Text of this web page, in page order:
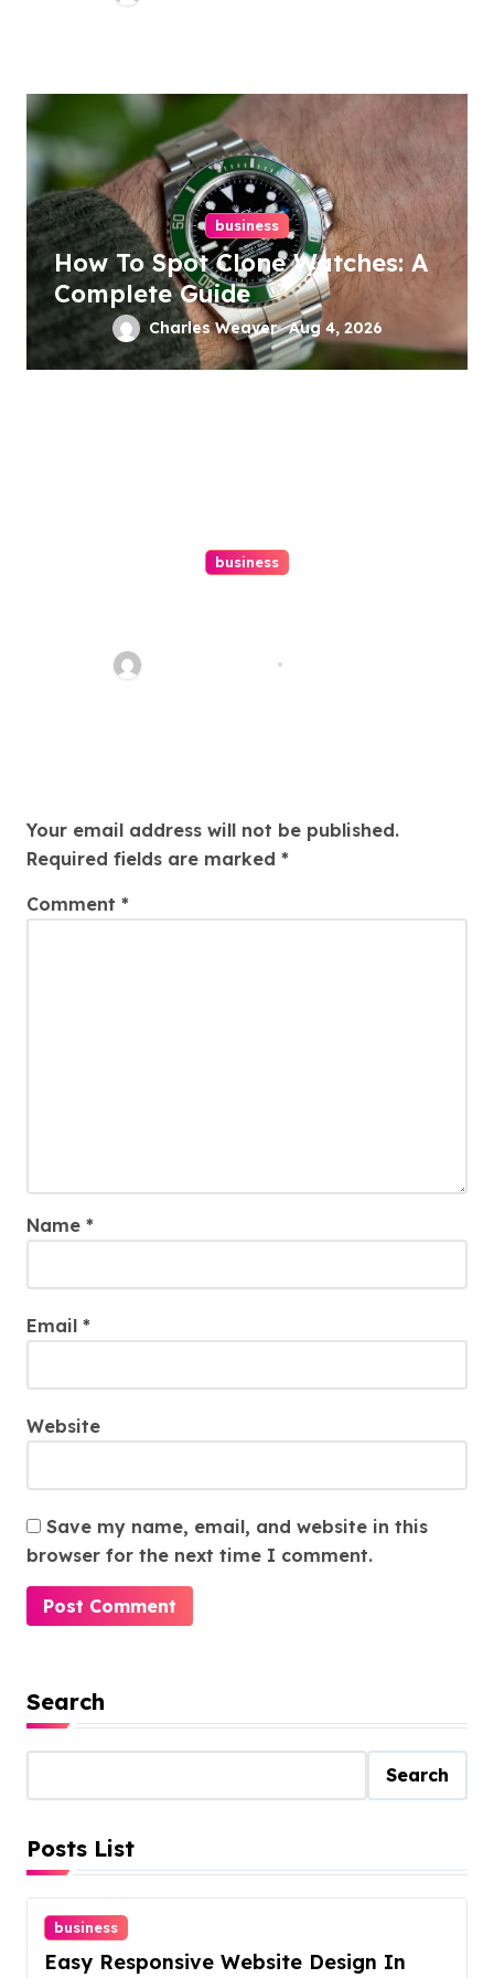
business
How To Spot Clone Watches: A
Complete Guide
Charles Weaver Aug 4, 2026
business
Your email address will not be published.
Required fields are marked *
Comment *
Name *
Email *
Website
Save my name, email, and website in this
browser for the next time I comment.
Search
Search
Posts List
business
Easy Responsive Website Design In